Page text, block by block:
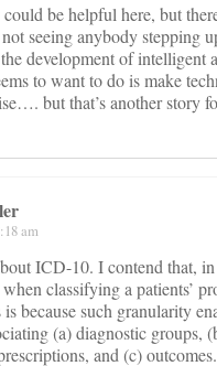
be helpful here, but
seeing anybody stepping
development of intelligent
to want to do is make
but that’s another story
am
ICD-10. I contend that,
classifying a patients’
because such granularity
(a) diagnostic groups,
and (c)